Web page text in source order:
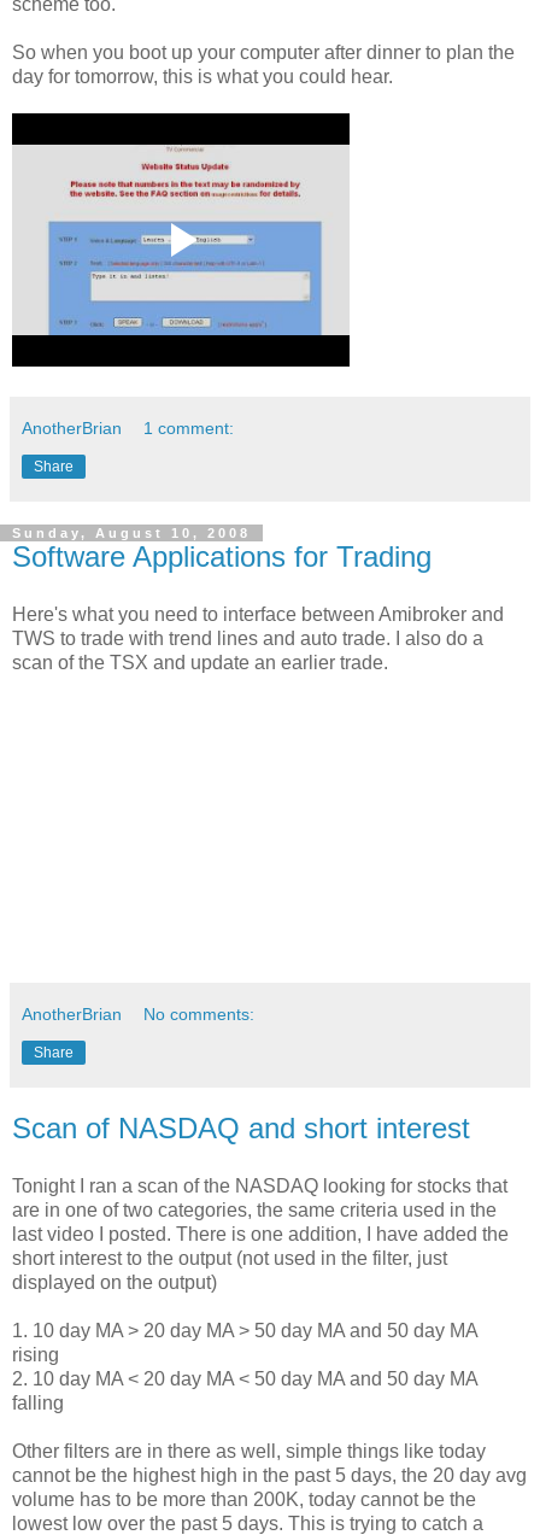
scheme too.
So when you boot up your computer after dinner to plan the
day for tomorrow, this is what you could hear.
AnotherBrian 1 comment:
Share
Sunday, August 10, 2008
Software Applications for Trading
Here's what you need to interface between Amibroker and
TWS to trade with trend lines and auto trade. I also do a
scan of the TSX and update an earlier trade.
AnotherBrian No comments:
Share
Scan of NASDAQ and short interest
Tonight I ran a scan of the NASDAQ looking for stocks that
are in one of two categories, the same criteria used in the
last video I posted. There is one addition, I have added the
short interest to the output (not used in the filter, just
displayed on the output)
1. 10 day MA > 20 day MA > 50 day MA and 50 day MA
rising
2. 10 day MA < 20 day MA < 50 day MA and 50 day MA
falling
Other filters are in there as well, simple things like today
cannot be the highest high in the past 5 days, the 20 day avg
volume has to be more than 200K, today cannot be the
lowest low over the past 5 days. This is trying to catch a